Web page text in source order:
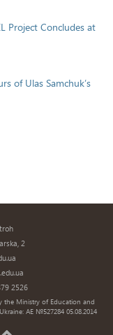
Project Concludes at
of Ulas Samchuk’s
2
2526
the Ministry of Education and
AE №527284 05.08.2014